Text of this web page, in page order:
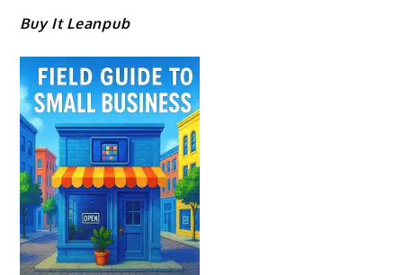
Buy It Leanpub